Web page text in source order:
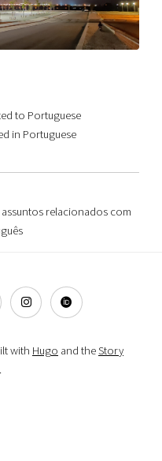
to Portuguese
in Portuguese
relacionados com
with Hugo and theStory